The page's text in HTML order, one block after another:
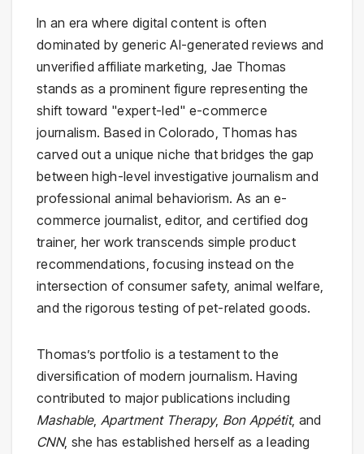
In an era where digital content is often
dominated by generic AI-generated reviews and
unverified affiliate marketing, Jae Thomas
stands as a prominent figure representing the
shift toward "expert-led" e-commerce
journalism. Based in Colorado, Thomas has
carved out a unique niche that bridges the gap
between high-level investigative journalism and
professional animal behaviorism. As an e-
commerce journalist, editor, and certified dog
trainer, her work transcends simple product
recommendations, focusing instead on the
intersection of consumer safety, animal welfare,
and the rigorous testing of pet-related goods.
Thomas’s portfolio is a testament to the
diversification of modern journalism. Having
contributed to major publications including
Mashable, Apartment Therapy, Bon Appétit, and
CNN, she has established herself as a leading